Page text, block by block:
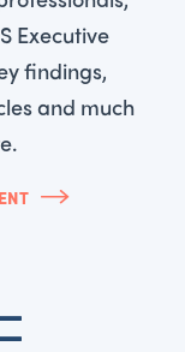
Executive
findings,
and much